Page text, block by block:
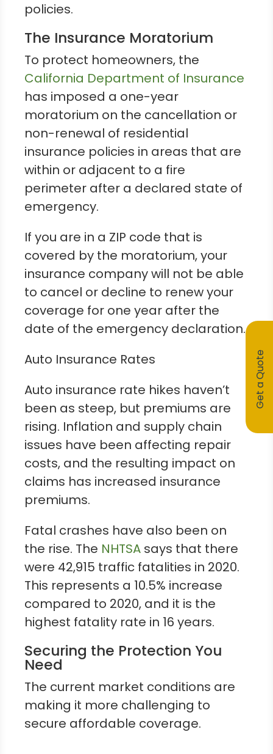
policies.
The Insurance Moratorium
To protect homeowners, the
California Department of Insurance
has imposed a one-year
moratorium on the cancellation or
non-renewal of residential
insurance policies in areas that are
within or adjacent to a fire
perimeter after a declared state of
emergency.
If you are in a ZIP code that is
covered by the moratorium, your
insurance company will not be able
to cancel or decline to renew your
coverage for one year after the
date of the emergency declaration.
Auto Insurance Rates
Auto insurance rate hikes haven’t
been as steep, but premiums are
rising. Inflation and supply chain
issues have been affecting repair
costs, and the resulting impact on
claims has increased insurance
premiums.
Fatal crashes have also been on
the rise. The NHTSA says that there
were 42,915 traffic fatalities in 2020.
This represents a 10.5% increase
compared to 2020, and it is the
highest fatality rate in 16 years.
Securing the Protection You
Need
The current market conditions are
making it more challenging to
secure affordable coverage.
Get a Quote